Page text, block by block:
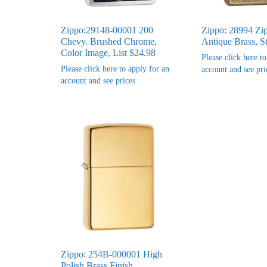
Zippo:29148-00001 200
Chevy. Brushed Chrome,
Color Image, List $24.98
Please click here to apply for an
account and see prices
Zippo: 28994
Antique Brass,
Please click here
account and see
Zippo: 254B-000001 High